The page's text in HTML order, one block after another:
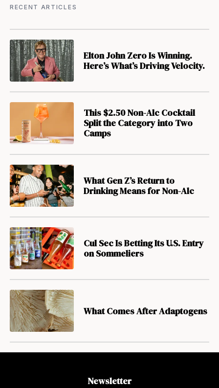
RECENT ARTICLES
Elton John Zero Is Winning.
Here’s What’s Driving Velocity.
This $2.50 Non-Alc Cocktail
Split the Category into Two
Camps
What Gen Z’s Return to
Drinking Means for Non-Alc
Cul Sec Is Betting Its U.S. Entry
on Sommeliers
What Comes After Adaptogens
Newsletter